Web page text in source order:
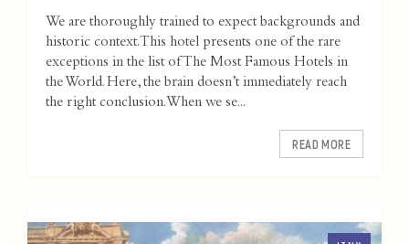
We are thoroughly trained to expect backgrounds and
historic context. This hotel presents one of the rare
exceptions in the list of The Most Famous Hotels in
the World. Here, the brain doesn’t immediately reach
the right conclusion. When we se...
READ MORE